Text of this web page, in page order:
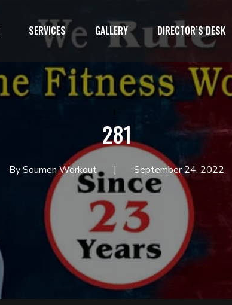
SERVICES GALLERY DIRECTOR’S DESK
281
By Soumen Workout September 24, 2022